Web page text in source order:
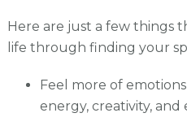
Here are just a few things
life through finding your
Feel more of emotions
energy, creativity, and